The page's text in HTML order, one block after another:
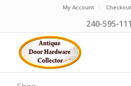
My Account Checkout
240-595-